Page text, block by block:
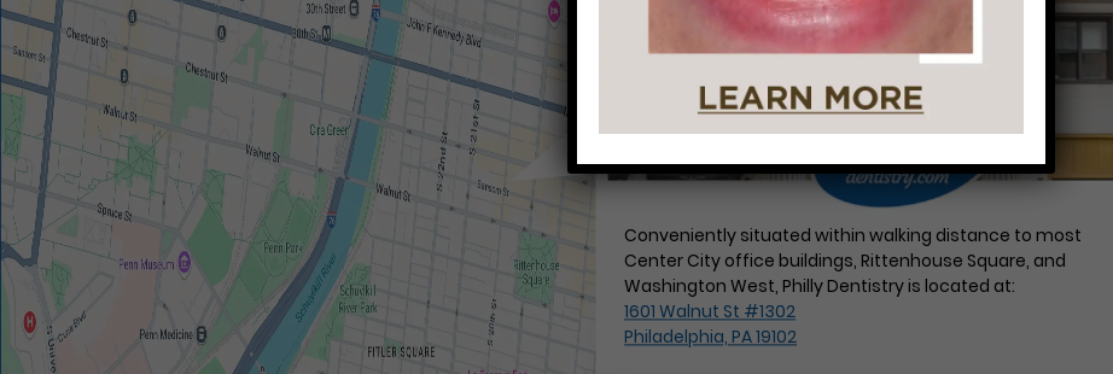
Conveniently situated within walking distance to most
Center City office buildings, Rittenhouse Square, and
Washington West, Philly Dentistry is located at:
1601 Walnut St #1302
Philadelphia, PA 19102